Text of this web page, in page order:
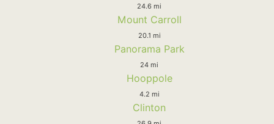
24.6 mi
Mount Carroll
20.1 mi
Panorama Park
24 mi
Hooppole
4.2 mi
Clinton